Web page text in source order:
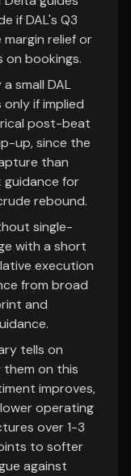
if DAL's Q3
margin relief or
on bookings.
small DAL
if implied
post-beat
up, since the
than
guidance for
rebound.
single-
with a short
execution
from broad
and
tells on
on this
improves,
operating
over 1-3
to softer
against